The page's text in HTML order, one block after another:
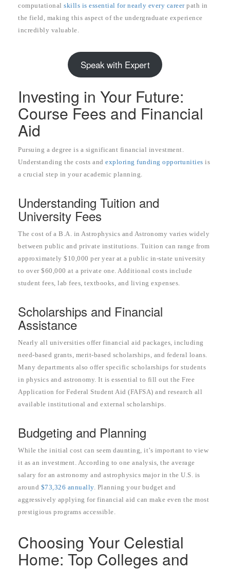
computational skills is essential for nearly every careerpath in
the field, making this aspect of the undergraduate experience
incredibly valuable.
Speak with Expert
Investing in Your Future:
Course Fees and Financial
Aid
Pursuing a degree is a significant financial investment.
Understanding the costs and exploring funding opportunities is
a crucial step in your academic planning.
Understanding Tuition and
University Fees
The cost of a B.A. in Astrophysics and Astronomy varies widely
between public and private institutions. Tuition can range from
approximately $10,000 per year at a public in-state university
to over $60,000 at a private one. Additional costs include
student fees, lab fees, textbooks, and living expenses.
Scholarships and Financial
Assistance
Nearly all universities offer financial aid packages, including
need-based grants, merit-based scholarships, and federal loans.
Many departments also offer specific scholarships for students
in physics and astronomy. It is essential to fill out the Free
Application for Federal Student Aid (FAFSA) and research all
available institutional and external scholarships.
Budgeting and Planning
While the initial cost can seem daunting, it’s important to view
it as an investment. According to one analysis, the average
salary for an astronomy and astrophysics major in the U.S. is
around $73,326 annually. Planning your budget and
aggressively applying for financial aid can make even the most
prestigious programs accessible.
Choosing Your Celestial
Home: Top Colleges and